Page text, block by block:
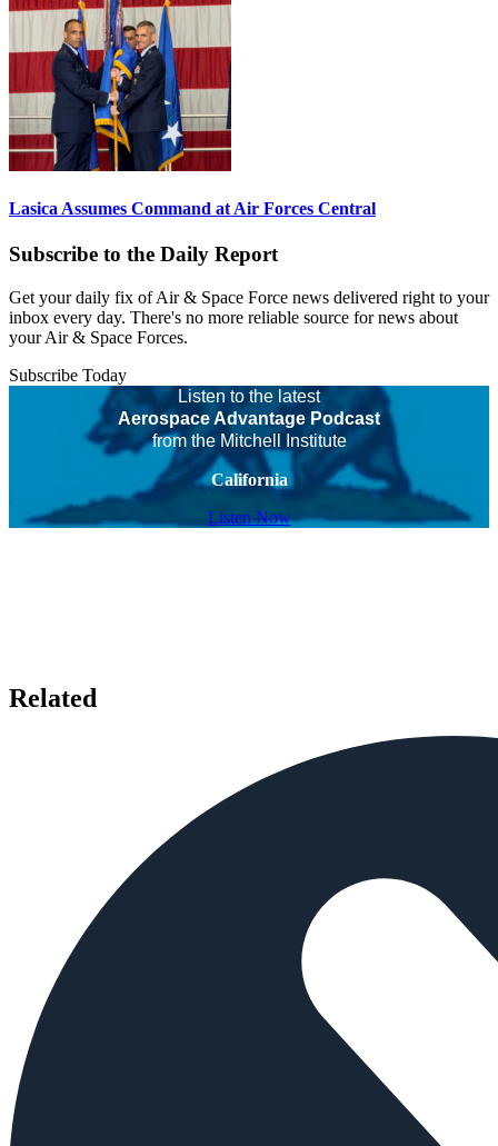
Lasica Assumes Command at Air Forces Central
Subscribe to the Daily Report
Get your daily fix of Air & Space Force news delivered right to your
inbox every day. There's no more reliable source for news about
your Air & Space Forces.
Subscribe Today
Listen to the latest
Aerospace Advantage Podcast
from the Mitchell Institute
California
Listen Now
Related